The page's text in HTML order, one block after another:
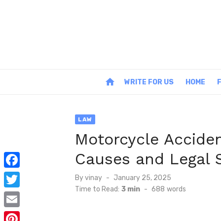
home WRITE FOR US HOME
LAW
Motorcycle
Causes and Legal
Byvinay
Posted
on
January 25, 2025
Time to Read: 3 min - 688 words
F
a
c
T
w
E